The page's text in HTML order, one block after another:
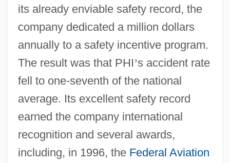
its already enviable safety record, the
company dedicated a million dollars
annually to a safety incentive program.
The result was that PHI’s accident rate
fell to one-seventh of the national
average. Its excellent safety record
earned the company international
recognition and several awards,
including, in 1996, the Federal Aviation